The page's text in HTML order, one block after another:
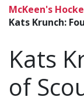
McKeen's
Kats Krunch:
Kats
of